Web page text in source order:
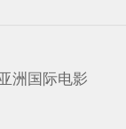
洲国际电影